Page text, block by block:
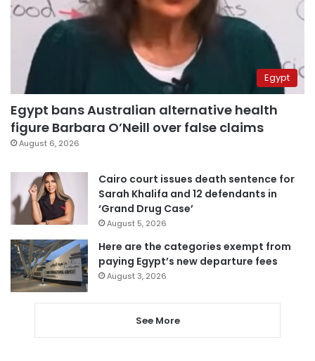
Egypt
Egypt bans Australian alternative health
figure Barbara O’Neill over false claims
August 6, 2026
Cairo court issues death sentence for
Sarah Khalifa and 12 defendants in
‘Grand Drug Case’
August 5, 2026
Here are the categories exempt from
paying Egypt’s new departure fees
August 3, 2026
See More